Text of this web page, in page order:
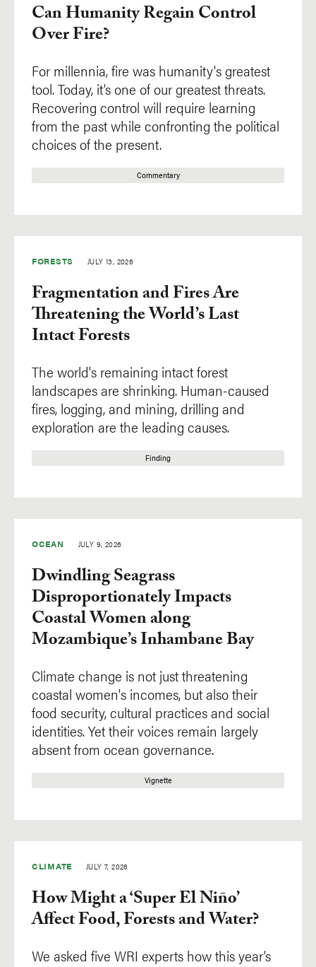
Can Humanity Regain Control
Over Fire?
For millennia, fire was humanity's greatest
tool. Today, it’s one of our greatest threats.
Recovering control will require learning
from the past while confronting the political
choices of the present.
Commentary
FORESTS JULY 13, 2026
Fragmentation and Fires Are
Threatening the World’s Last
Intact Forests
The world's remaining intact forest
landscapes are shrinking. Human-caused
fires, logging, and mining, drilling and
exploration are the leading causes.
Finding
OCEAN JULY 9, 2026
Dwindling Seagrass
Disproportionately Impacts
Coastal Women along
Mozambique’s Inhambane Bay
Climate change is not just threatening
coastal women's incomes, but also their
food security, cultural practices and social
identities. Yet their voices remain largely
absent from ocean governance.
Vignette
CLIMATE JULY 7, 2026
How Might a ‘Super El Niño’
Affect Food, Forests and Water?
We asked five WRI experts how this year’s